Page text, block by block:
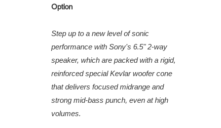
Option
Step up to a new level of sonic
performance with Sony's 6.5" 2-way
speaker, which are packed with a rigid,
reinforced special Kevlar woofer cone
that delivers focused midrange and
strong mid-bass punch, even at high
volumes.